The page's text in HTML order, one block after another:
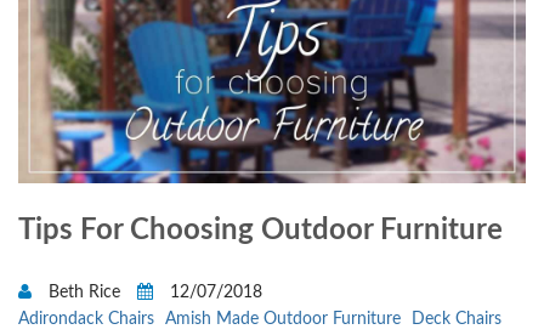
Tips For Choosing Outdoor Furniture
Beth Rice
12/07/2018
Adirondack Chairs
Amish Made Outdoor Furniture
Deck Chairs